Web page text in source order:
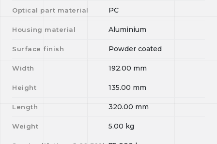
Optical part material PC
Housing material Aluminium
Surface finish Powder coated
Width 192.00 mm
Height 135.00 mm
Length 320.00 mm
Weight 5.00 kg